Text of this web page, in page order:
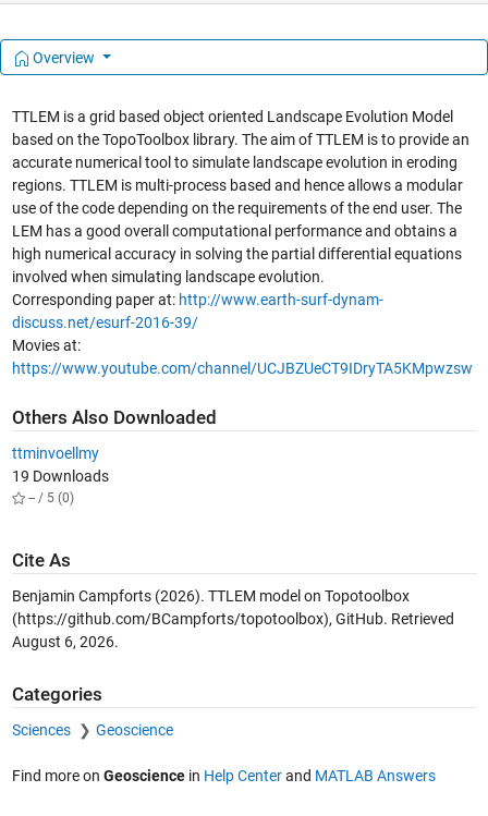
Overview
TTLEM is a grid based object oriented Landscape Evolution Model
based on the TopoToolbox library. The aim of TTLEM is to provide an
accurate numerical tool to simulate landscape evolution in eroding
regions. TTLEM is multi-process based and hence allows a modular
use of the code depending on the requirements of the end user. The
LEM has a good overall computational performance and obtains a
high numerical accuracy in solving the partial differential equations
involved when simulating landscape evolution.
Corresponding paper at: http://www.earth-surf-dynam-
discuss.net/esurf-2016-39/
Movies at:
https://www.youtube.com/channel/UCJBZUeCT9IDryTA5KMpwzsw
Others Also Downloaded
ttminvoellmy
19 Downloads
-- / 5 (0)
Cite As
Benjamin Campforts (2026). TTLEM model on Topotoolbox
(https://github.com/BCampforts/topotoolbox), GitHub. Retrieved
August 6, 2026.
Categories
Sciences Geoscience
Find more on Geosciencein Help Centerand MATLAB Answers